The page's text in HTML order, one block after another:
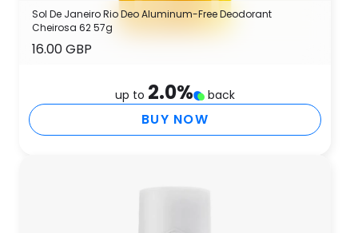
Sol De Janeiro Rio Deo Aluminum-Free Deodorant
Cheirosa 62 57g
16.00 GBP
up to 2.0% back
BUY NOW